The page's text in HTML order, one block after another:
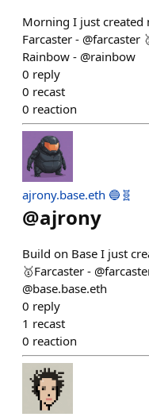
Morning I just created
Farcaster - @farcaster
Rainbow - @rainbow
0 reply
0 recast
0 reaction
ajrony.base.eth 🔵🧬
@ajrony
Build on Base I just
🥇Farcaster -
@base.base.eth
0 reply
1 recast
0 reaction